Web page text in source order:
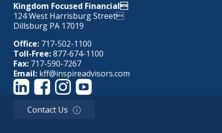
Kingdom Focused Financial
124 West Harrisburg Street
Dillsburg PA 17019
Office: 717-502-1100
Toll-Free:877-674-1100
Fax: 717-590-7267
Email: kff@inspireadvisors.com
Contact Us